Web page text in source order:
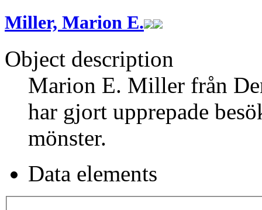
Miller, Marion E.
Object description
Marion E. Miller från
har gjort upprepade
mönster.
Data elements